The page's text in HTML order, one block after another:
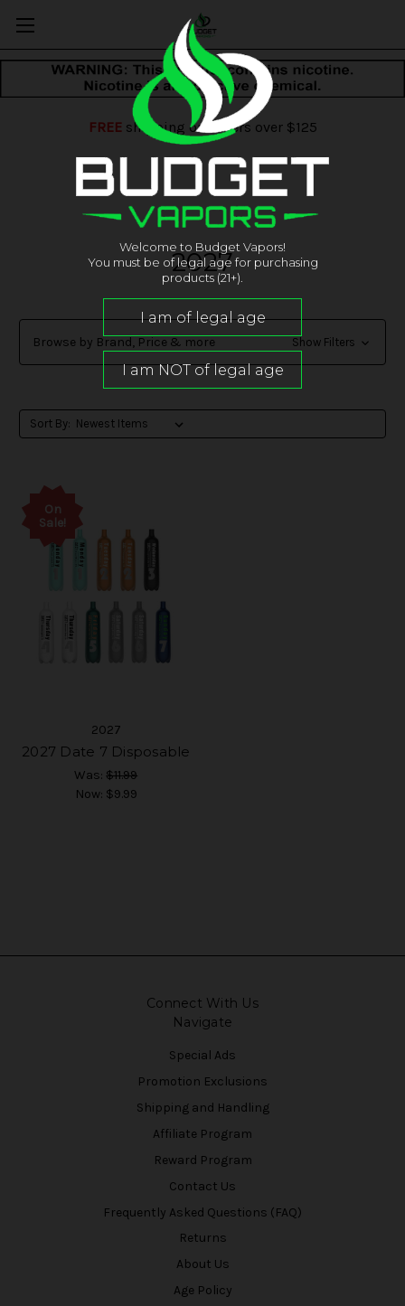
FREEshipping on orders over $125
2027
Browse by Brand, Price & more Show Filters
Sort By:
On
Sale!
2027
2027 Date 7 Disposable
Was:$11.99
Now: $9.99
Connect With Us
Navigate
Special Ads
Promotion Exclusions
Shipping and Handling
Affiliate Program
Reward Program
Contact Us
Frequently Asked Questions (FAQ)
Returns
About Us
Age Policy
Welcome to Budget Vapors!
You must be of legal age for purchasing
products (21+).